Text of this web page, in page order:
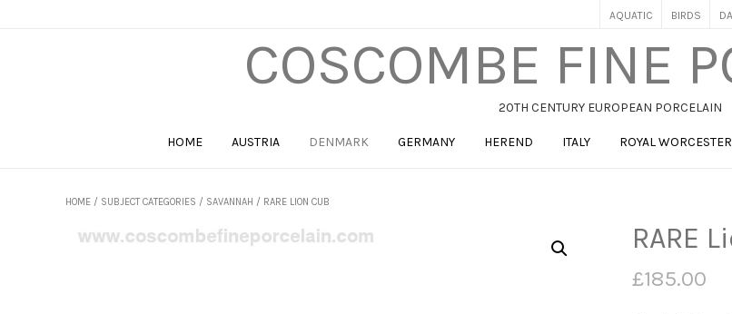
AQUATIC BIRDS
COSCOMBE FINE
20TH CENTURY EUROPEAN PORCELAIN
HOME AUSTRIA DENMARK GERMANY HEREND ITALY ROYAL WORCESTER
HOME / SUBJECT CATEGORIES / SAVANNAH / RARE LION CUB
RARE
£185.00